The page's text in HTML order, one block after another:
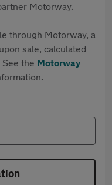
Motorway.
through Motorway, a
sale, calculated
the Motorway